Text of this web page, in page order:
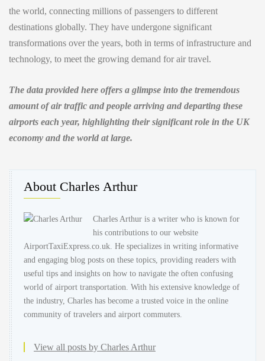
the world, connecting millions of passengers to different
destinations globally. They have undergone significant
transformations over the years, both in terms of infrastructure and
technology, to meet the growing demand for air travel.
The data provided here offers a glimpse into the tremendous
amount of air traffic and people arriving and departing these
airports each year, highlighting their significant role in the UK
economy and the world at large.
About Charles Arthur
Charles Arthur is a writer who is known for
his contributions to our website
AirportTaxiExpress.co.uk. He specializes in writing informative
and engaging blog posts on these topics, providing readers with
useful tips and insights on how to navigate the often confusing
world of airport transportation. With his extensive knowledge of
the industry, Charles has become a trusted voice in the online
community of travelers and airport commuters.
View all posts by Charles Arthur